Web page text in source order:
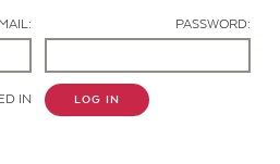
PASSWORD:
IN LOG IN